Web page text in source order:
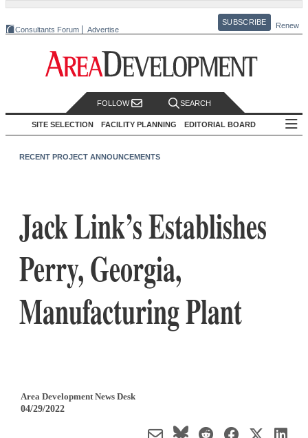
Consultants Forum Advertise
SUBSCRIBE Renew
FOLLOW SEARCH
SITE SELECTION FACILITY PLANNING EDITORIAL BOARD
RECENT PROJECT ANNOUNCEMENTS
Jack Link’s Establishes
Perry, Georgia,
Manufacturing Plant
Area Development News Desk
04/29/2022